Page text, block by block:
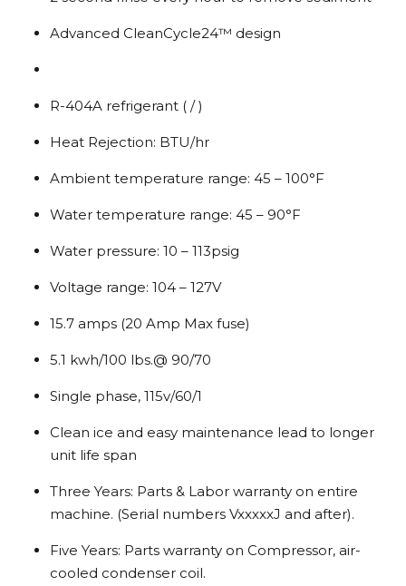
Advanced CleanCycle24™ design
R-404A refrigerant ( / )
Heat Rejection: BTU/hr
Ambient temperature range: 45 – 100°F
Water temperature range: 45 – 90°F
Water pressure: 10 – 113psig
Voltage range: 104 – 127V
15.7 amps (20 Amp Max fuse)
5.1 kwh/100 lbs.@ 90/70
Single phase, 115v/60/1
Clean ice and easy maintenance lead to longer
unit life span
Three Years: Parts & Labor warranty on entire
machine. (Serial numbers VxxxxxJ and after).
Five Years: Parts warranty on Compressor, air-
cooled condenser coil.